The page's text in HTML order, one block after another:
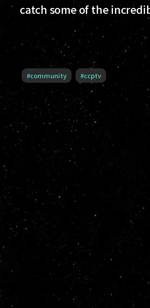
catch some of the
#community #ccptv